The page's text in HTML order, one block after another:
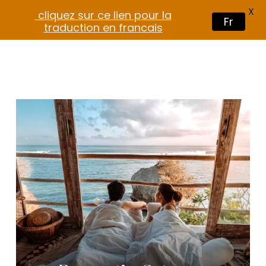
$35.00
cliquez sur ce lien pour la
traduction en francais
Fr
X